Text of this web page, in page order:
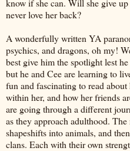
never love her back?
A wonderfully written YA
psychics, and dragons, oh my!
best give him the spotlight lest
but he and Cee are learning to
fun and fascinating to read
within her, and how her friends
are going through a different
as they approach adulthood.
shapeshifts into animals, and
clans. Each with their own